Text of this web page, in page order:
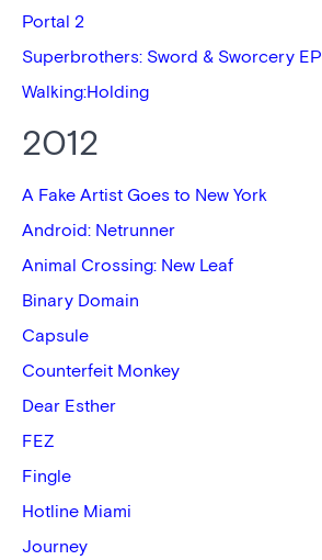
Portal 2
Superbrothers: Sword & Sworcery EP
Walking:Holding
2012
A Fake Artist Goes to New York
Android: Netrunner
Animal Crossing: New Leaf
Binary Domain
Capsule
Counterfeit Monkey
Dear Esther
FEZ
Fingle
Hotline Miami
Journey